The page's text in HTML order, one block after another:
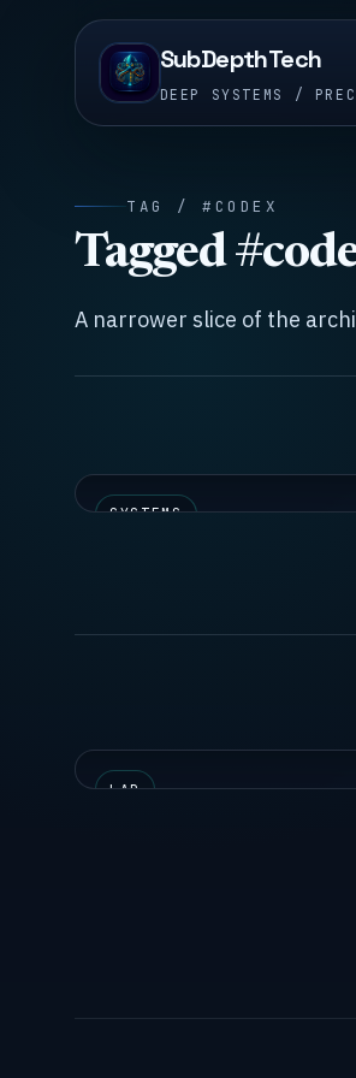
SubDepthTech
DEEP SYSTEMS /
TAG / #CODEX
Tagged
A narrower slice of the
SYSTEMS
LAB